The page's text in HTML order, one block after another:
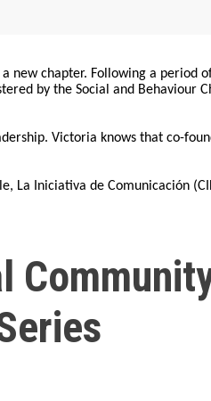
new chapter. Following a
by the Social and Behaviour
Victoria knows that co-
La Iniciativa de Comunicación